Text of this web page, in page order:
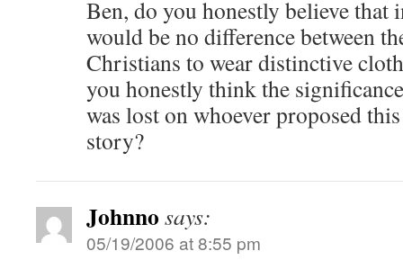
Ben, do you honestly believe that
would be no difference between
Christians to wear distinctive
you honestly think the
was lost on whoever proposed
story?
Johnno says:
05/19/2006 at 8:55 pm